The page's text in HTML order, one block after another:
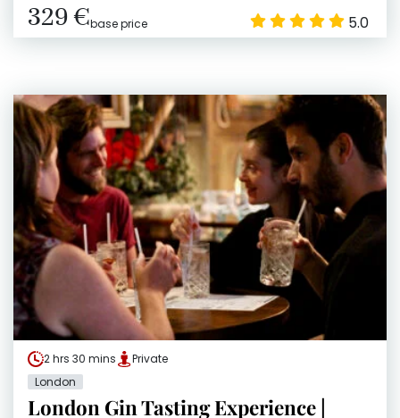
329 €base price 5.0
2 hrs 30 mins
Private
London
London Gin Tasting Experience |